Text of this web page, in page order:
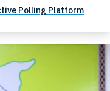
Polling Platform